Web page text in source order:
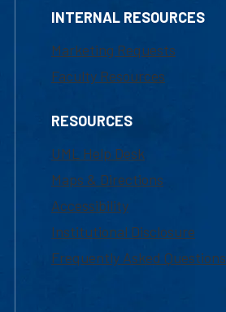
INTERNAL RESOURCES
Marketing Requests
Faculty Resources
RESOURCES
UML Help Desk
Maps & Directions
Accessibility
Institutional Disclosure
Frequently Asked Questions